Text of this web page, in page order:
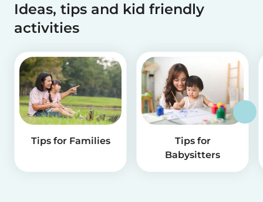
Ideas, tips and kid friendly
activities
Tips for Families
Tips for
Babysitters